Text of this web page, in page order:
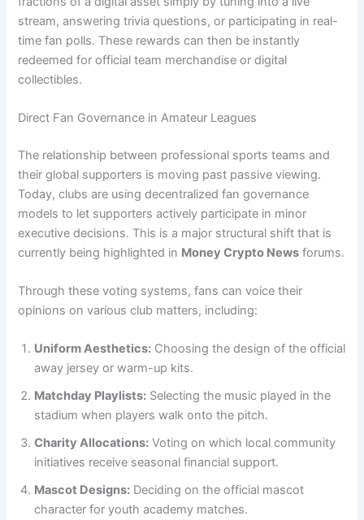
stream, answering trivia questions, or participating in real-
time fan polls. These rewards can then be instantly
redeemed for official team merchandise or digital
collectibles.
Direct Fan Governance in Amateur Leagues
The relationship between professional sports teams and
their global supporters is moving past passive viewing.
Today, clubs are using decentralized fan governance
models to let supporters actively participate in minor
executive decisions. This is a major structural shift that is
currently being highlighted in Money Crypto News forums.
Through these voting systems, fans can voice their
opinions on various club matters, including:
Uniform Aesthetics: Choosing the design of the official
away jersey or warm-up kits.
Matchday Playlists: Selecting the music played in the
stadium when players walk onto the pitch.
Charity Allocations: Voting on which local community
initiatives receive seasonal financial support.
Mascot Designs: Deciding on the official mascot
character for youth academy matches.